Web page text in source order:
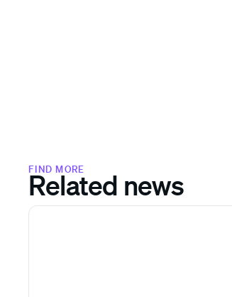
FIND MORE
Related news